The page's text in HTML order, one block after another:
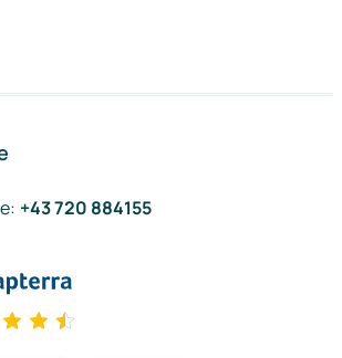
: +43 720 884155